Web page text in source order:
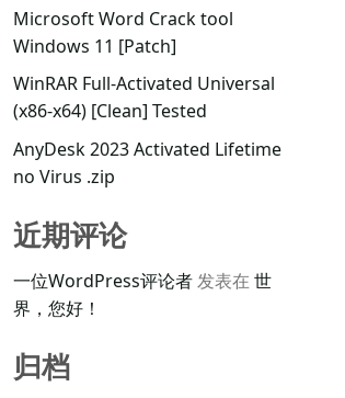
Microsoft Word Crack tool
Windows 11 [Patch]
WinRAR Full-Activated Universal
(x86-x64) [Clean] Tested
AnyDesk 2023 Activated Lifetime
no Virus .zip
近期评论
一位WordPress评论者发表在 世
界，您好！
归档